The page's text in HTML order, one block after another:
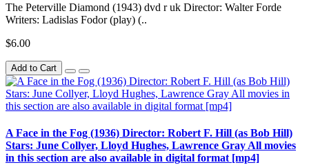
The Peterville Diamond (1943) dvd r uk Director: Walter Forde
Writers: Ladislas Fodor (play) (..
$6.00
Add to Cart
A Face in the Fog (1936) Director: Robert F. Hill (as Bob Hill)
Stars: June Collyer, Lloyd Hughes, Lawrence Gray All movies
in this section are also available in digital format [mp4]